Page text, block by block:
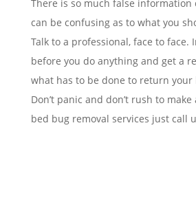
There is so much false
can be confusing as to what you
Talk to a professional, face to face.
before you do anything and get a
what has to be done to return your
Don’t panic and don’t rush to
bed bug removal services just call